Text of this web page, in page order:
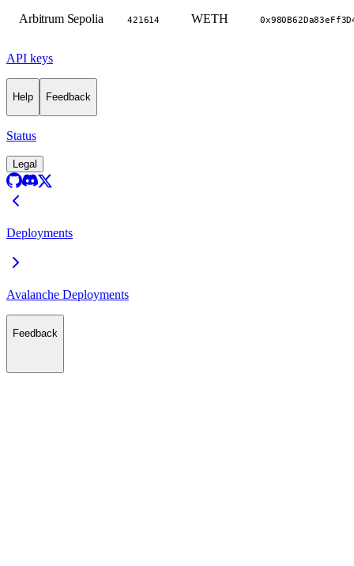
Arbitrum Sepolia 421614 WETH
API keys
Help Feedback
Status
Legal
Deployments
Avalanche Deployments
Feedback